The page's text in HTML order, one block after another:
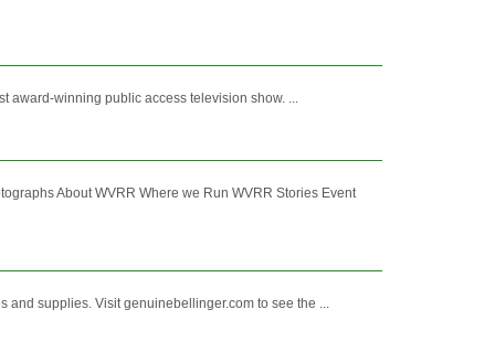
award-winning public access television show. ...
About WVRR Where we Run WVRR Stories Event
supplies. Visit genuinebellinger.com to see the ...